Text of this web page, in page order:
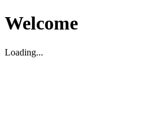
Welcome
Loading...